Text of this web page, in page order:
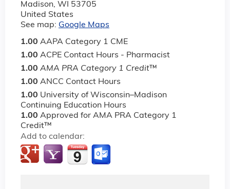
Madison, WI
53705
United States
See map: Google Maps
1.00 AAPA Category 1 CME
1.00 ACPE Contact Hours - Pharmacist
1.00 AMA PRA Category 1 Credit™
1.00 ANCC Contact Hours
1.00 University of Wisconsin–Madison
Continuing Education Hours
1.00 Approved for AMA PRA Category 1
Credit™
Add to calendar: